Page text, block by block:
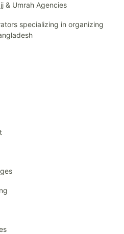
& Umrah Agencies
specializing in organizing